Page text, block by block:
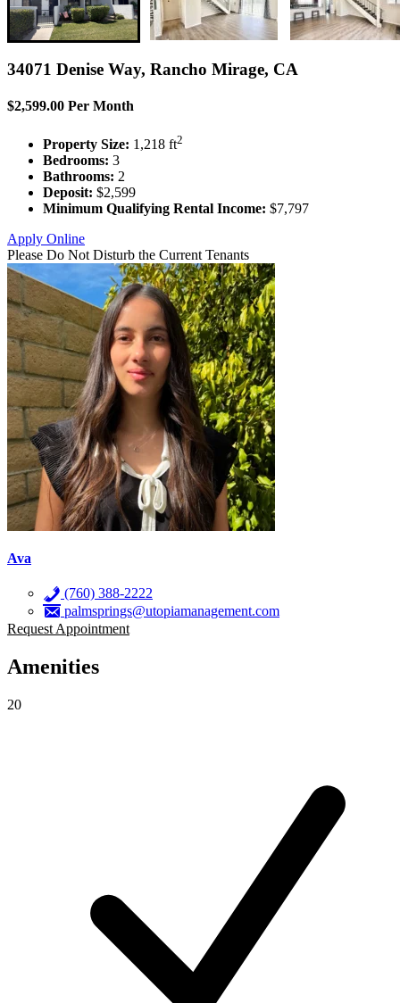
34071 Denise Way, Rancho Mirage, CA
$2,599.00 Per Month
Property Size: 1,218 ft2
Bedrooms: 3
Bathrooms: 2
Deposit: $2,599
Minimum Qualifying Rental Income: $7,797
Apply Online
Please Do Not Disturb the Current Tenants
Ava
(760) 388-2222
palmsprings@utopiamanagement.com
Request Appointment
Amenities
20